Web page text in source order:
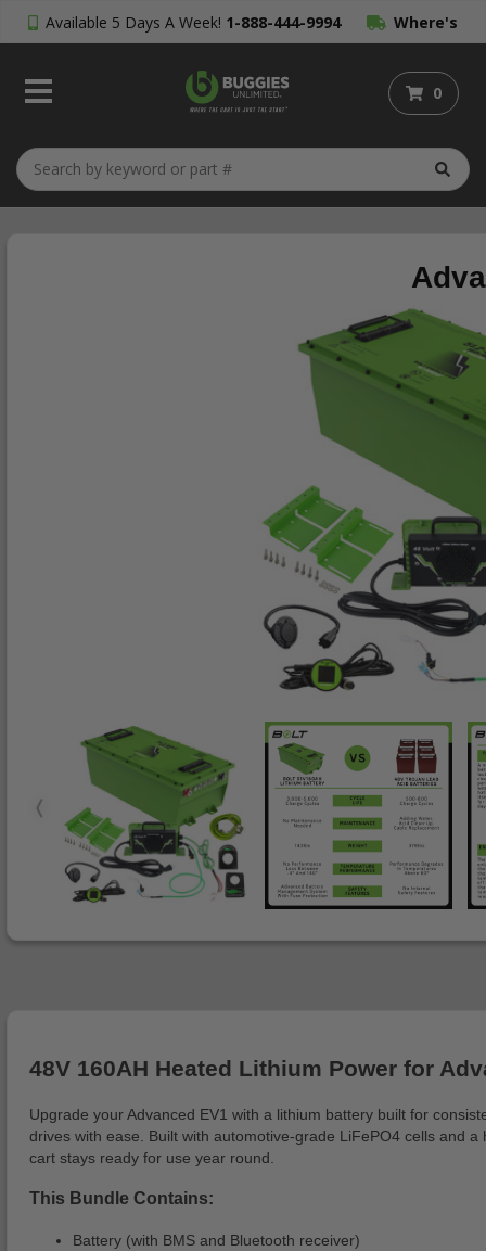
Available 5 Days A Week! 1-888-444-9994 Where's
My Order?
0
48V 160AH Heated Lithium Power for
Upgrade your Advanced EV1 with a lithium battery built for
drives with ease. Built with automotive-grade LiFePO4 cells and
cart stays ready for use year round.
This Bundle Contains:
Battery (with BMS and Bluetooth receiver)